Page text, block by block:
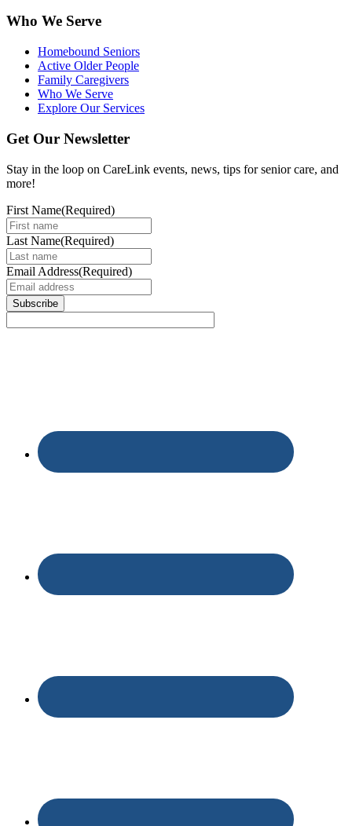
Who We Serve
Homebound Seniors
Active Older People
Family Caregivers
Who We Serve
Explore Our Services
Get Our Newsletter
Stay in the loop on CareLink events, news, tips for senior care, and
more!
First Name(Required)
Last Name(Required)
Email Address(Required)